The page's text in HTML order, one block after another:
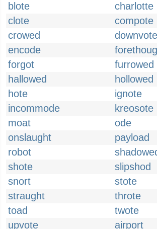
blote
charlotte
clote
compote
crowed
downvote
encode
forgot
furrowed
hallowed
hollowed
hote
ignote
incommode
kreosote
moat
ode
onslaught
payload
robot
shote
slipshod
snort
stote
straught
throte
toad
twote
upvote
airport